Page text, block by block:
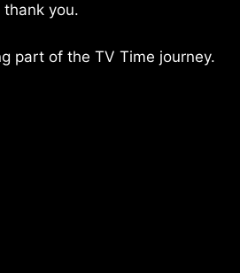
thank you.
part of the TV Time journey.